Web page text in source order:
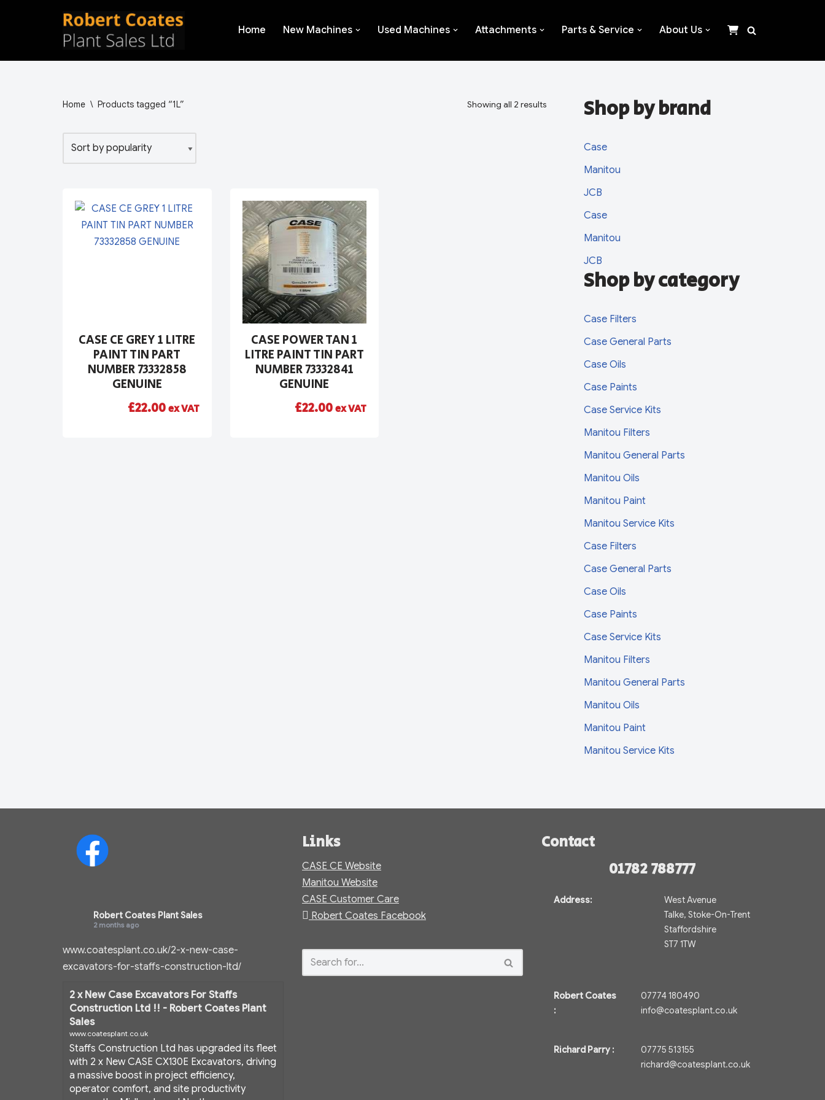
Home New Machines Used Machines Attachments Parts & Service About Us
Home \ Products tagged “1L” Showing all 2 results
CASE CE GREY 1 LITRE
PAINT TIN PART
NUMBER 73332858
GENUINE
£22.00ex VAT
CASE POWER TAN 1
LITRE PAINT TIN PART
NUMBER 73332841
GENUINE
£22.00ex VAT
Shop by brand
Case
Manitou
JCB
Case
Manitou
JCB
Shop by category
Case Filters
Case General Parts
Case Oils
Case Paints
Case Service Kits
Manitou Filters
Manitou General Parts
Manitou Oils
Manitou Paint
Manitou Service Kits
Case Filters
Case General Parts
Case Oils
Case Paints
Case Service Kits
Manitou Filters
Manitou General Parts
Manitou Oils
Manitou Paint
Manitou Service Kits
Robert Coates Plant Sales
2 months ago
www.coatesplant.co.uk/2-x-new-case-
excavators-for-staffs-construction-ltd/
2 x New Case Excavators For Staffs
Construction Ltd !! - Robert Coates Plant
Sales
www.coatesplant.co.uk
Staffs Construction Ltd has upgraded its fleet
with 2 x New CASE CX130E Excavators, driving
a massive boost in project efficiency,
operator comfort, and site productivity
Links
CASE CE Website
Manitou Website
CASE Customer Care
Robert Coates Facebook
Contact
01782 788777
Address:
West Avenue
Talke, Stoke-On-Trent
Staffordshire
ST7 1TW
Robert Coates
:
07774 180490
info@coatesplant.co.uk
Richard Parry :
07775 513155
richard@coatesplant.co.uk